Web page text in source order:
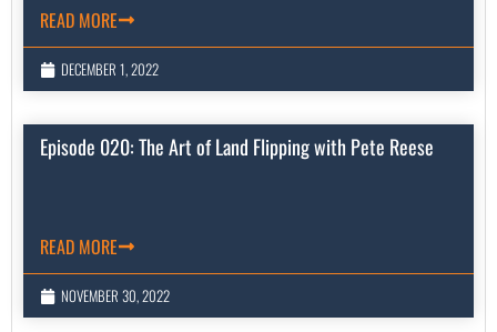
READ MORE
DECEMBER 1, 2022
Episode 020: The Art of Land Flipping with Pete Reese
READ MORE
NOVEMBER 30, 2022